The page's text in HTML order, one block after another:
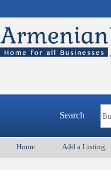
Search
Home Add a Listing